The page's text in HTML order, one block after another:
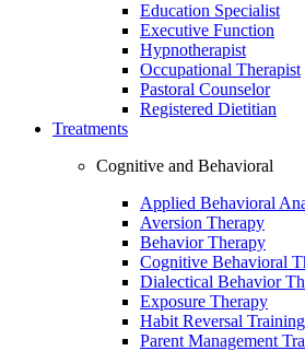
Education Specialist
Executive Function
Hypnotherapist
Occupational Therapist
Pastoral Counselor
Registered Dietitian
Treatments
Cognitive and Behavioral
Applied Behavioral
Aversion Therapy
Behavior Therapy
Cognitive Behavioral
Dialectical Behavior
Exposure Therapy
Habit Reversal Training
Parent Management